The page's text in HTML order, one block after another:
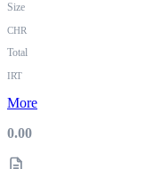
Size
CHR
Total
IRT
More
0.00